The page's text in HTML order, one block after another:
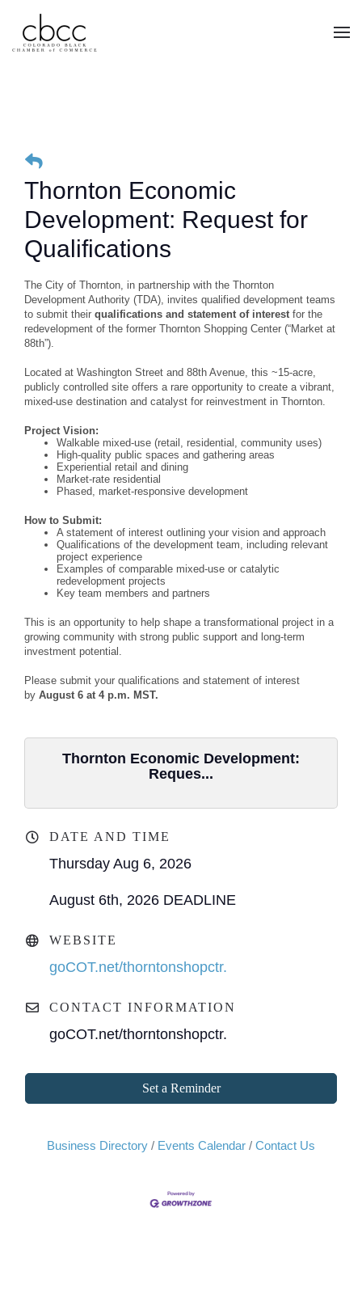
Skip to main content
Thornton Economic
Development: Request for
Qualifications
The City of Thornton, in partnership with the Thornton
Development Authority (TDA), invites qualified development teams
to submit their qualifications and statement of interestfor the
redevelopment of the former Thornton Shopping Center (“Market at
88th”).
Located at Washington Street and 88th Avenue, this ~15-acre,
publicly controlled site offers a rare opportunity to create a vibrant,
mixed-use destination and catalyst for reinvestment in Thornton.
Project Vision:
Walkable mixed-use (retail, residential, community uses)
High-quality public spaces and gathering areas
Experiential retail and dining
Market-rate residential
Phased, market-responsive development
How to Submit:
A statement of interest outlining your vision and approach
Qualifications of the development team, including relevant
project experience
Examples of comparable mixed-use or catalytic
redevelopment projects
Key team members and partners
This is an opportunity to help shape a transformational project in a
growing community with strong public support and long-term
investment potential.
Please submit your qualifications and statement of interest
by August 6 at 4 p.m. MST.
Thornton Economic Development:
Reques...
DATE AND TIME
Thursday Aug 6, 2026
August 6th, 2026 DEADLINE
WEBSITE
goCOT.net/thorntonshopctr.
CONTACT INFORMATION
goCOT.net/thorntonshopctr.
Set a Reminder
Business Directory Events Calendar Contact Us